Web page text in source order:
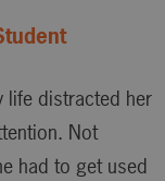
life distracted her
Not
had to get used